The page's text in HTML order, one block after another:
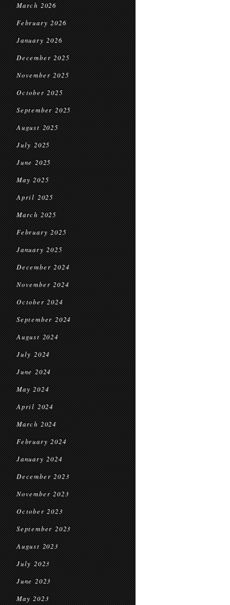
March 2026
February 2026
January 2026
December 2025
November 2025
October 2025
September 2025
August 2025
July 2025
June 2025
May 2025
April 2025
March 2025
February 2025
January 2025
December 2024
November 2024
October 2024
September 2024
August 2024
July 2024
June 2024
May 2024
April 2024
March 2024
February 2024
January 2024
December 2023
November 2023
October 2023
September 2023
August 2023
July 2023
June 2023
May 2023